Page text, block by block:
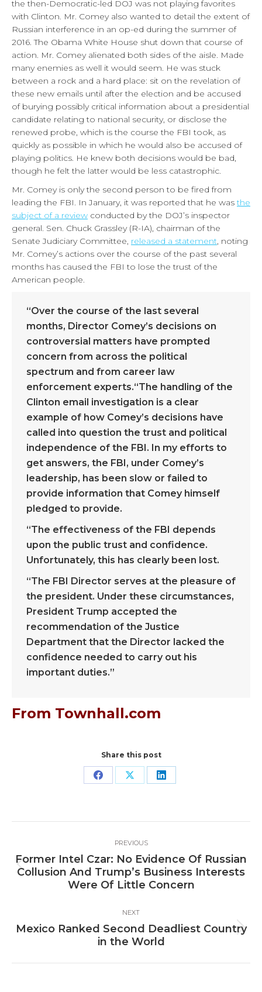
the then-Democratic-led DOJ was not playing favorites
with Clinton. Mr. Comey also wanted to detail the extent of
Russian interference in an op-ed during the summer of
2016. The Obama White House shut down that course of
action. Mr. Comey alienated both sides of the aisle. Made
many enemies as well it would seem. He was stuck
between a rock and a hard place: sit on the revelation of
these new emails until after the election and be accused
of burying possibly critical information about a presidential
candidate relating to national security, or disclose the
renewed probe, which is the course the FBI took, as
quickly as possible in which he would also be accused of
playing politics. He knew both decisions would be bad,
though he felt the latter would be less catastrophic.
Mr. Comey is only the second person to be fired from
leading the FBI. In January, it was reported that he wasthe
subject of a review conducted by the DOJ’s inspector
general. Sen. Chuck Grassley (R-IA), chairman of the
Senate Judiciary Committee, released a statement, noting
Mr. Comey’s actions over the course of the past several
months has caused the FBI to lose the trust of the
American people.
“Over the course of the last several
months, Director Comey’s decisions on
controversial matters have prompted
concern from across the political
spectrum and from career law
enforcement experts.“The handling of the
Clinton email investigation is a clear
example of how Comey’s decisions have
called into question the trust and political
independence of the FBI. In my efforts to
get answers, the FBI, under Comey’s
leadership, has been slow or failed to
provide information that Comey himself
pledged to provide.
“The effectiveness of the FBI depends
upon the public trust and confidence.
Unfortunately, this has clearly been lost.
“The FBI Director serves at the pleasure of
the president. Under these circumstances,
President Trump accepted the
recommendation of the Justice
Department that the Director lacked the
confidence needed to carry out his
important duties.”
From Townhall.com
Share this post
Share Share Share
navigation
PREVIOUS
Previous
post:
Former Intel Czar: No Evidence Of Russian
Collusion And Trump’s Business Interests
Were Of Little Concern
NEXT
Next
post:
Mexico Ranked Second Deadliest Country
in the World